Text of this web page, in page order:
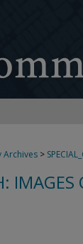
Archives >
IMAGES